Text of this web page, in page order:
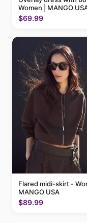
Women | MANGO
$69.99
Flared midi-skirt -
MANGO USA
$89.99